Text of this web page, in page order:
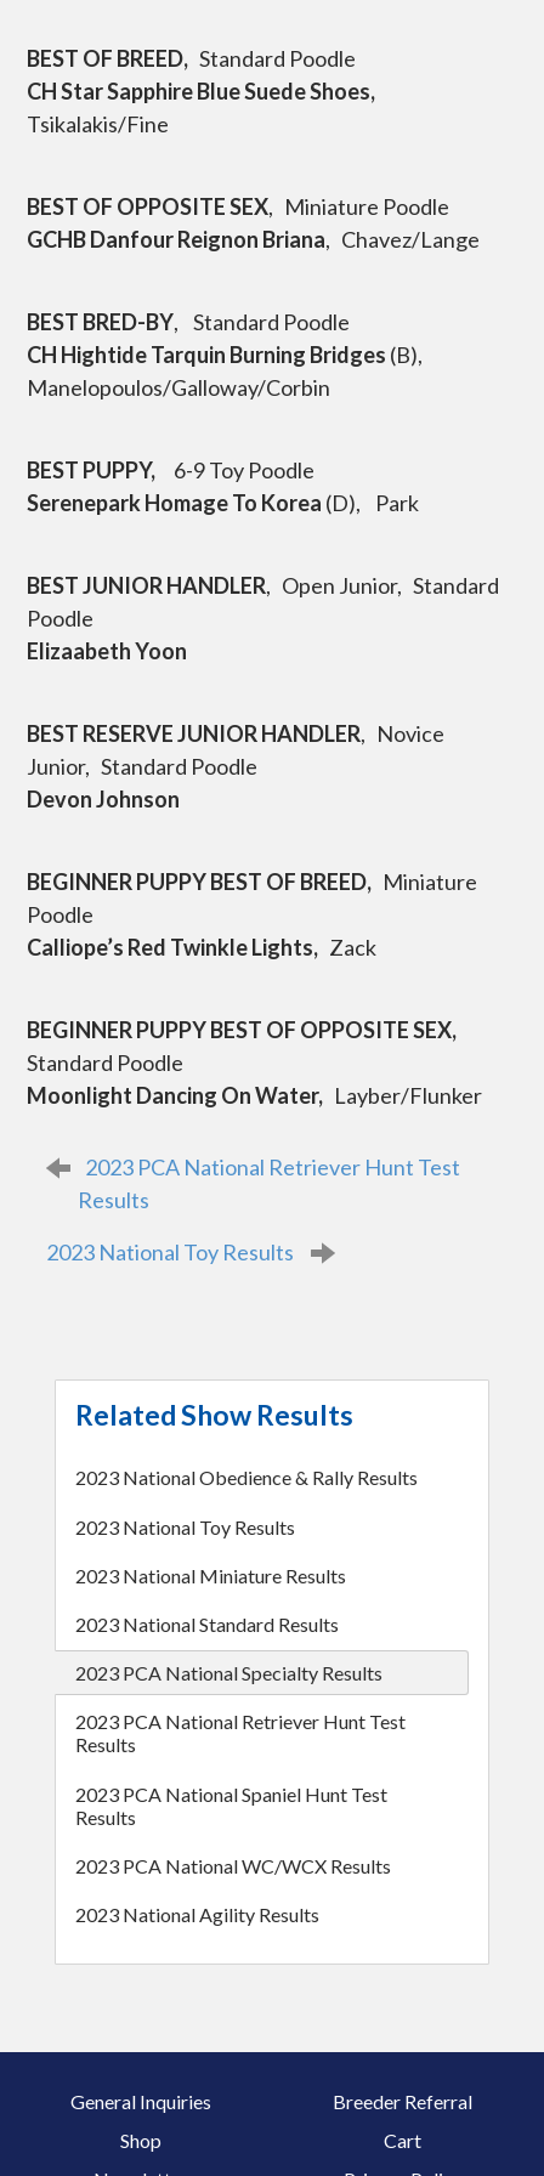
o
c
n
n
t
BEST OF BREED, Standard Poodle
CH Star Sapphire Blue Suede Shoes,
Tsikalakis/Fine
BEST OF OPPOSITE SEX, Miniature Poodle
GCHB Danfour Reignon Briana, Chavez/Lange
BEST BRED-BY, Standard Poodle
CH Hightide Tarquin Burning Bridges (B),
Manelopoulos/Galloway/Corbin
BEST PUPPY,
6-9 Toy Poodle
Serenepark Homage To Korea (D), Park
BEST JUNIOR HANDLER, Open Junior, Standard
Poodle
Elizaabeth Yoon
BEST RESERVE JUNIOR HANDLER, Novice
Junior, Standard Poodle
Devon Johnson
BEGINNER PUPPY BEST OF BREED, Miniature
Poodle
Calliope’s Red Twinkle Lights, Zack
BEGINNER PUPPY BEST OF OPPOSITE SEX,
Standard Poodle
Moonlight Dancing On Water, Layber/Flunker
o
2023 PCA National Retriever Hunt Test
Results
2023 National Toy Results
Related Show Results
2023 National Obedience & Rally Results
2023 National Toy Results
2023 National Miniature Results
2023 National Standard Results
2023 PCA National Specialty Results
2023 PCA National Retriever Hunt Test
Results
2023 PCA National Spaniel Hunt Test
Results
2023 PCA National WC/WCX Results
2023 National Agility Results
General Inquiries
Breeder Referral
Shop
Cart